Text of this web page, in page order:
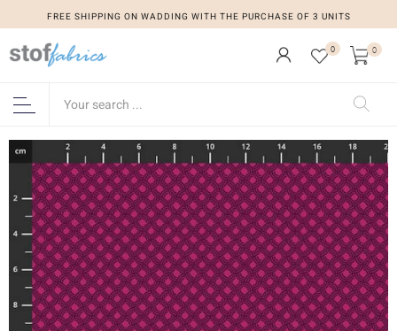
FREE SHIPPING ON WADDING WITH THE PURCHASE OF 3 UNITS
0 0